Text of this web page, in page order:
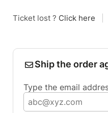
Ticket lost ? Click here
Ship the order
Type the email